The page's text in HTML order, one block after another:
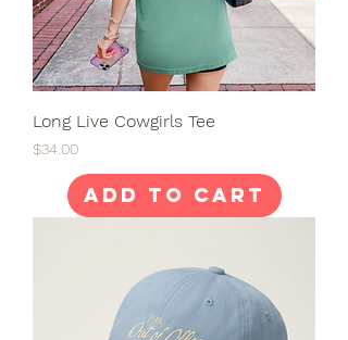
Long Live Cowgirls Tee
Price
$34.00
Add to Cart